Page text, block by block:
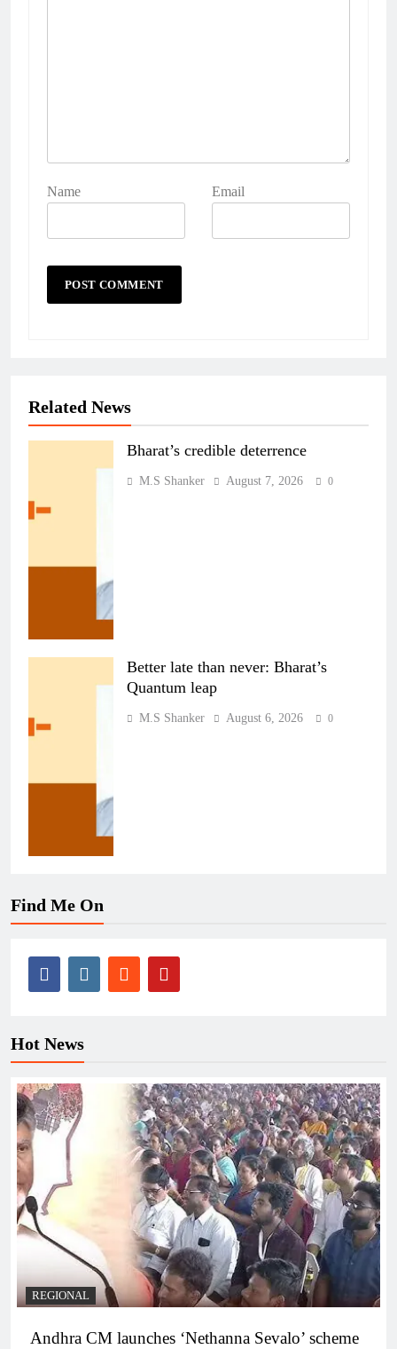
Name Email
Related News
Bharat’s credible deterrence
M.S Shanker August 7, 2026 0
Better late than never: Bharat’s
Quantum leap
M.S Shanker August 6, 2026 0
Find Me On
Hot News
REGIONAL
Andhra CM launches ‘Nethanna Sevalo’ scheme